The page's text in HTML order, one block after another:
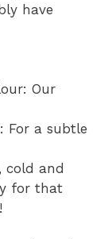
have
Our
For a subtle
cold and
for that